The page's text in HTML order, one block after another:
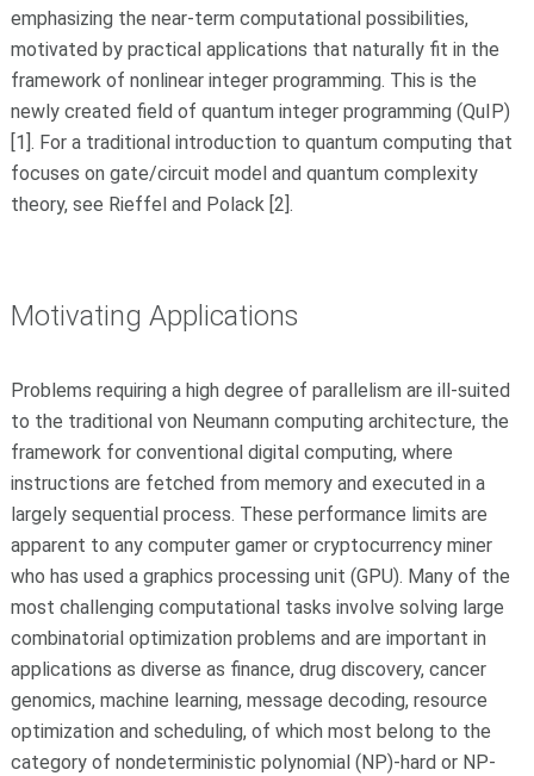
emphasizing the near-term computational possibilities,
motivated by practical applications that naturally fit in the
framework of nonlinear integer programming. This is the
newly created field of quantum integer programming (QuIP)
[1]. For a traditional introduction to quantum computing that
focuses on gate/circuit model and quantum complexity
theory, see Rieffel and Polack [2].
Motivating Applications
Problems requiring a high degree of parallelism are ill-suited
to the traditional von Neumann computing architecture, the
framework for conventional digital computing, where
instructions are fetched from memory and executed in a
largely sequential process. These performance limits are
apparent to any computer gamer or cryptocurrency miner
who has used a graphics processing unit (GPU). Many of the
most challenging computational tasks involve solving large
combinatorial optimization problems and are important in
applications as diverse as finance, drug discovery, cancer
genomics, machine learning, message decoding, resource
optimization and scheduling, of which most belong to the
category of nondeterministic polynomial (NP)-hard or NP-